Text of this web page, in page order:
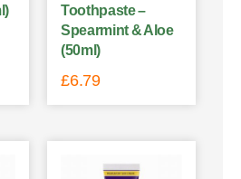
Toothpaste –
Spearmint & Aloe
(50ml)
£6.79